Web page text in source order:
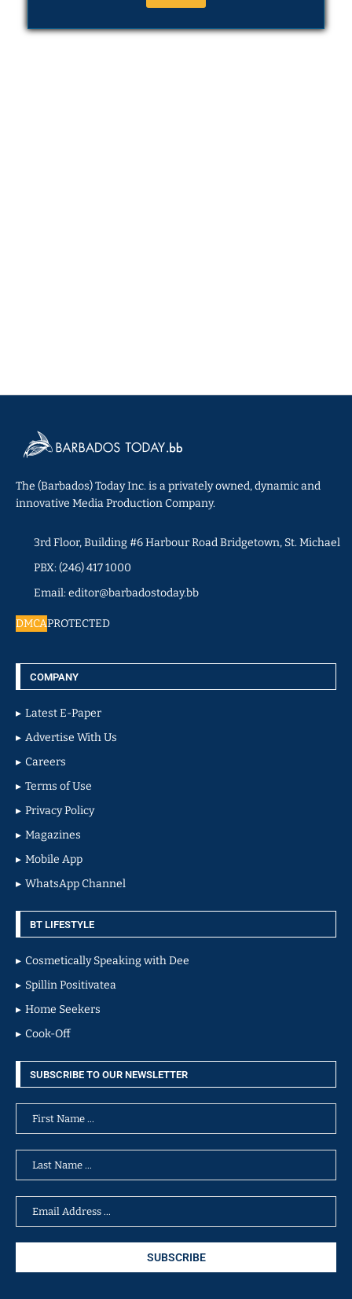
The (Barbados) Today Inc. is a privately owned, dynamic and
innovative Media Production Company.
3rd Floor, Building #6 Harbour Road Bridgetown, St. Michael
PBX: (246) 417 1000
Email: editor@barbadostoday.bb
DMCAPROTECTED
COMPANY
Latest E-Paper
Advertise With Us
Careers
Terms of Use
Privacy Policy
Magazines
Mobile App
WhatsApp Channel
BT LIFESTYLE
Cosmetically Speaking with Dee
Spillin Positivatea
Home Seekers
Cook-Off
SUBSCRIBE TO OUR NEWSLETTER